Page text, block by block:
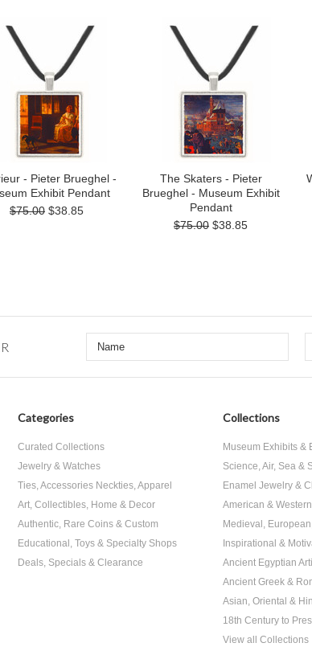
- Pieter Brueghel -
Exhibit Pendant
$75.00 $38.85
The Skaters - Pieter
Brueghel - Museum Exhibit
Pendant
$75.00 $38.85
Categories
Curated Collections
Jewelry & Watches
Ties, Accessories Neckties, Apparel
Art, Collectibles, Home & Decor
Authentic, Rare Coins & Custom
Educational, Toys & Specialty Shops
Deals, Specials & Clearance
Collections
Museum Exhibits &
Science, Air, Sea &
Enamel Jewelry &
American &
Medieval,
Inspirational &
Ancient Egyptian
Ancient Greek &
Asian, Oriental &
18th Century to
View all Collections